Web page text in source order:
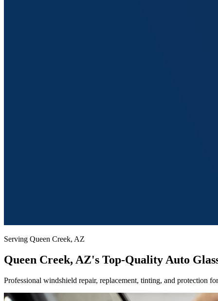
Serving Queen Creek, AZ
Queen Creek, AZ's Top-Quality Auto
Professional windshield repair, replacement, tinting, and protection